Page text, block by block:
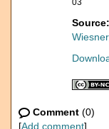
03
Source:
Comment (0)
[Add comment]